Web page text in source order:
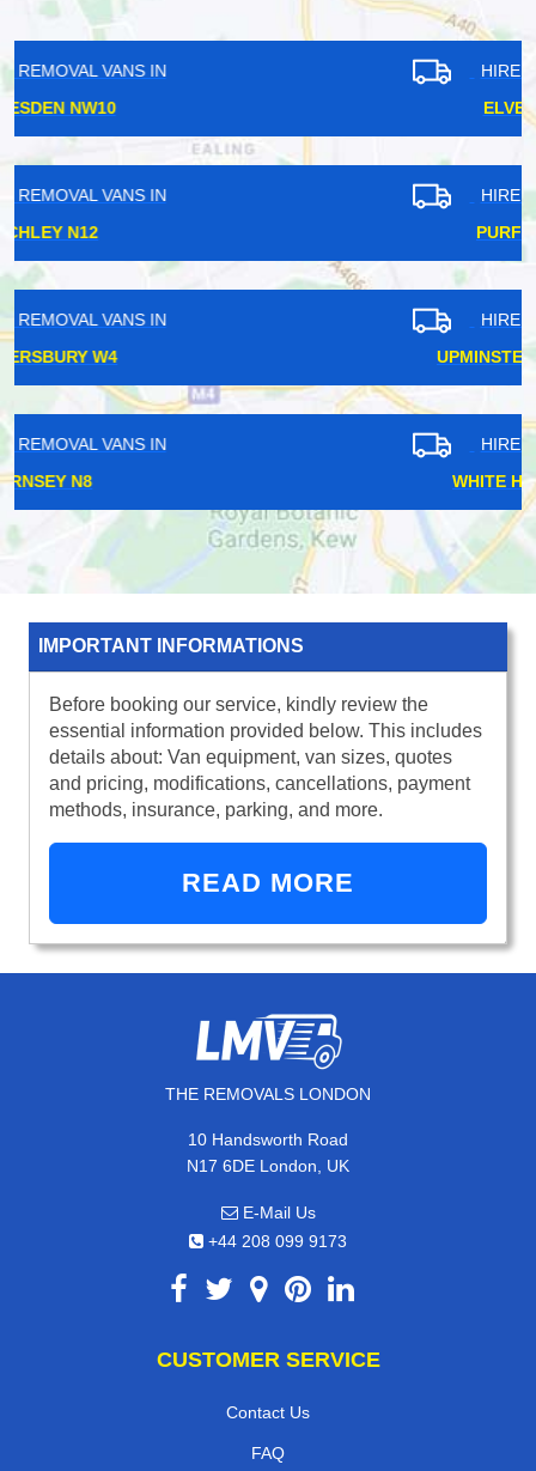
IMPORTANT INFORMATIONS
Before booking our service, kindly review the
essential information provided below. This includes
details about: Van equipment, van sizes, quotes
and pricing, modifications, cancellations, payment
methods, insurance, parking, and more.
READ MORE
THE REMOVALS LONDON
10 Handsworth Road
N17 6DE London, UK
E-Mail Us
+44 208 099 9173
CUSTOMER SERVICE
Contact Us
FAQ